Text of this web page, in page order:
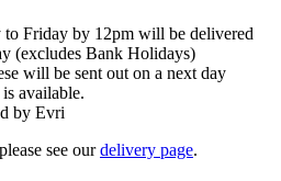
to Friday by 12pm will be delivered
(excludes Bank Holidays)
will be sent out on a next day
available.
by Evri
see ourdelivery page.